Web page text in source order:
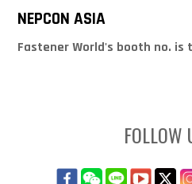
NEPCON ASIA
Fastener World's booth no. is
FOLLOW